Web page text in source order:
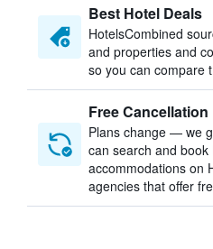
Best Hotel Deals
HotelsCombined
and properties and
so you can compare
Free Cancellation
Plans change — we
can search and book
accommodations on
agencies that offer